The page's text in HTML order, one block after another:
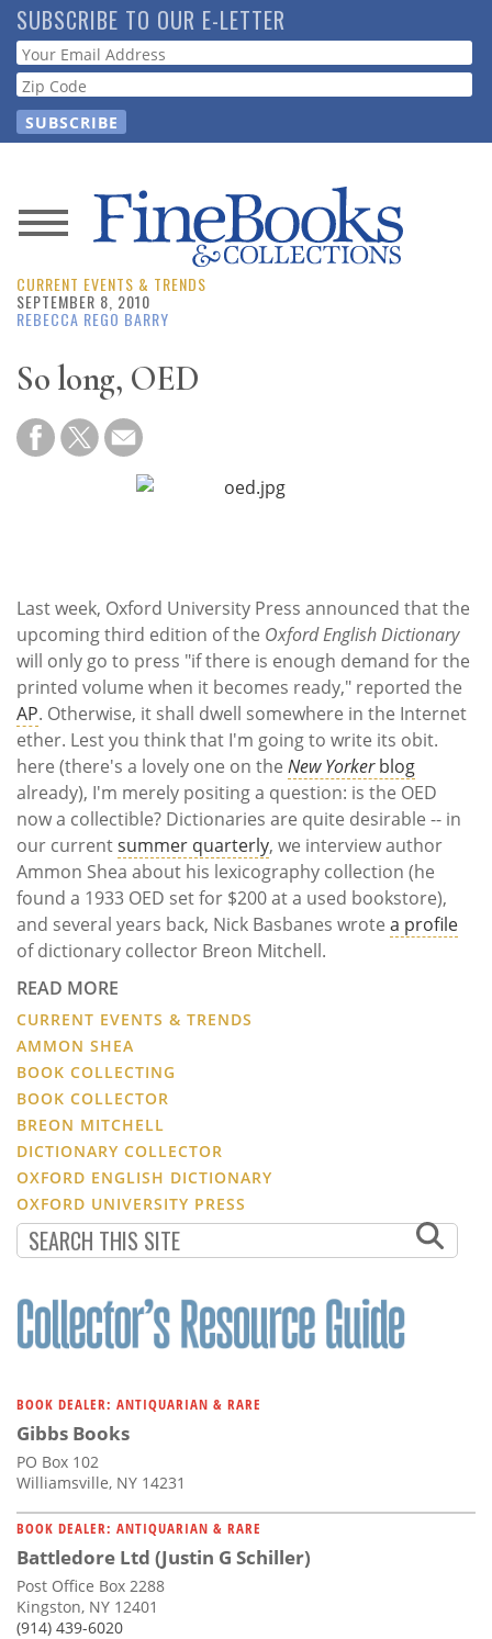
Skip
to
main
content
SUBSCRIBE TO OUR E-LETTER
Webform
News
Magazine
Resource
Guide
Contact
Us
CURRENT EVENTS & TRENDS
SEPTEMBER 8, 2010
REBECCA REGO BARRY
So long, OED
Last week, Oxford University Press announced that the
upcoming third edition of the Oxford English Dictionary
will only go to press "if there is enough demand for the
printed volume when it becomes ready," reported the
AP. Otherwise, it shall dwell somewhere in the Internet
ether. Lest you think that I'm going to write its obit.
here (there's a lovely one on the New Yorkerblog
already), I'm merely positing a question: is the OED
now a collectible? Dictionaries are quite desirable -- in
our currentsummer quarterly, we interview author
Ammon Shea about his lexicography collection (he
found a 1933 OED set for $200 at a used bookstore),
and several years back, Nick Basbanes wrote a profile
of dictionary collector Breon Mitchell.
READ MORE
CURRENT EVENTS & TRENDS
AMMON SHEA
BOOK COLLECTING
BOOK COLLECTOR
BREON MITCHELL
DICTIONARY COLLECTOR
OXFORD ENGLISH DICTIONARY
OXFORD UNIVERSITY PRESS
BOOK DEALER: ANTIQUARIAN & RARE
Gibbs Books
PO Box 102
Williamsville, NY 14231
BOOK DEALER: ANTIQUARIAN & RARE
Battledore Ltd (Justin G Schiller)
Post Office Box 2288
Kingston, NY 12401
(914) 439-6020